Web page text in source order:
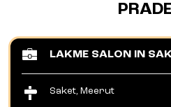
LAKME SALON IN
Saket, Meerut